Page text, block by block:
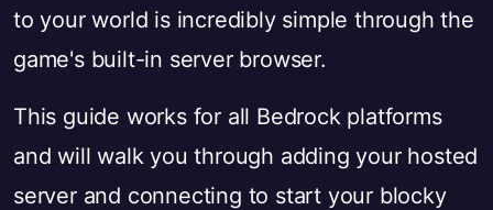
to your world is incredibly simple through the
game's built-in server browser.
This guide works for all Bedrock platforms
and will walk you through adding your hosted
server and connecting to start your blocky